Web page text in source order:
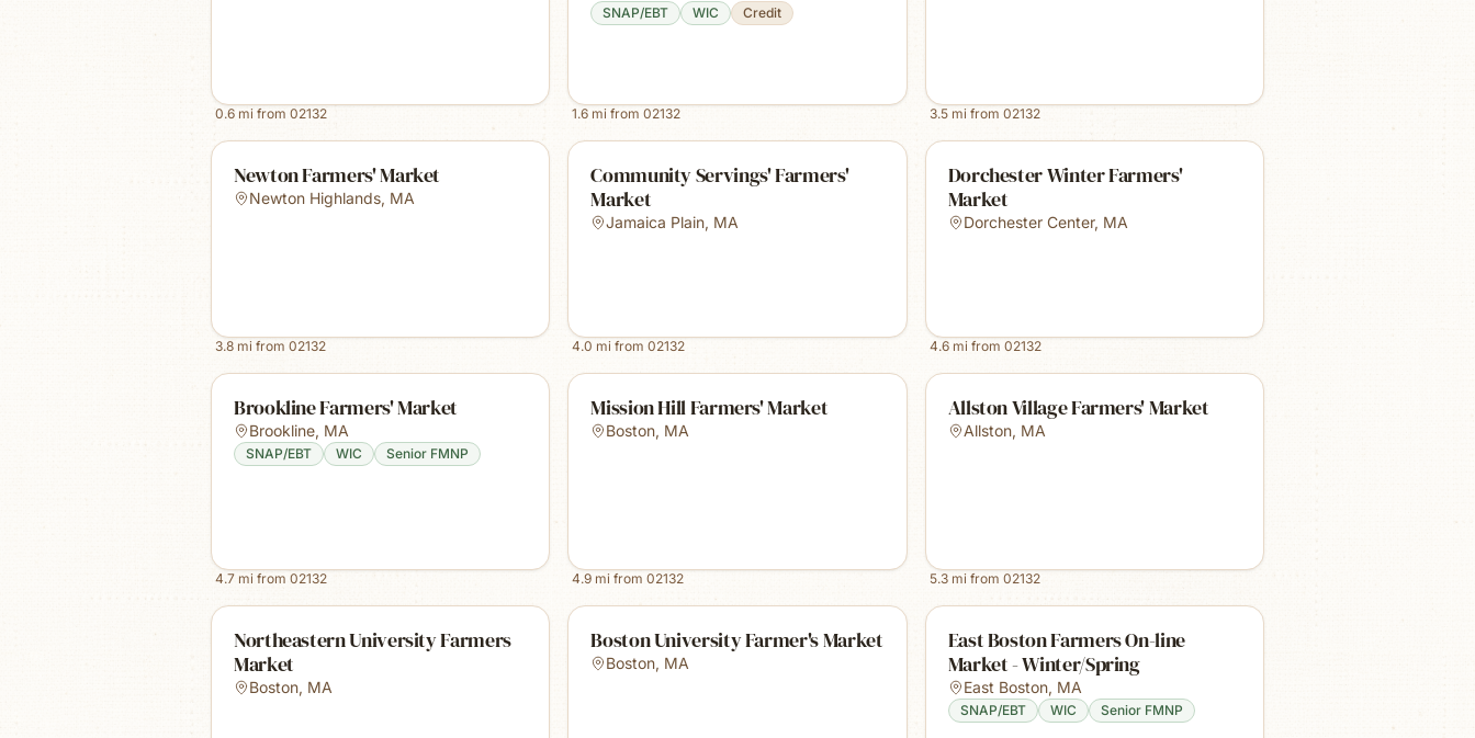
0.6 mi from 02132
SNAP/EBT WIC Credit
1.6 mi from02132 3.5mi from 02132
Newton Farmers' Market
Newton Highlands, MA
3.8 mi from 02132
Community Servings' Farmers'
Market
Jamaica Plain, MA
4.0 mi from02132
Dorchester Winter Farmers'
Market
Dorchester Center, MA
4.6mi from 02132
Brookline Farmers' Market
Brookline, MA
SNAP/EBT WIC Senior FMNP
4.7 mi from 02132
Mission Hill Farmers' Market
Boston, MA
4.9 mi from02132
Allston Village Farmers' Market
Allston, MA
5.3mi from 02132
Northeastern University Farmers
Market
Boston, MA
Boston University Farmer's Market
Boston, MA
East Boston Farmers On-line
Market - Winter/Spring
East Boston, MA
SNAP/EBT WIC Senior FMNP